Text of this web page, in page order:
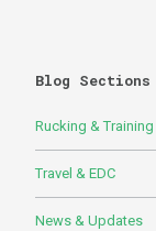
Blog Sections
Rucking & Training
Travel & EDC
News & Updates